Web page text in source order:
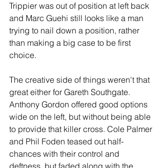
Trippier was out of position at left back
and Marc Guehi still looks like a man
trying to nail down a position, rather
than making a big case to be first
choice.
The creative side of things weren't that
great either for Gareth Southgate.
Anthony Gordon offered good options
wide on the left, but without being able
to provide that killer cross. Cole Palmer
and Phil Foden teased out half-
chances with their control and
deftness, but faded along with the